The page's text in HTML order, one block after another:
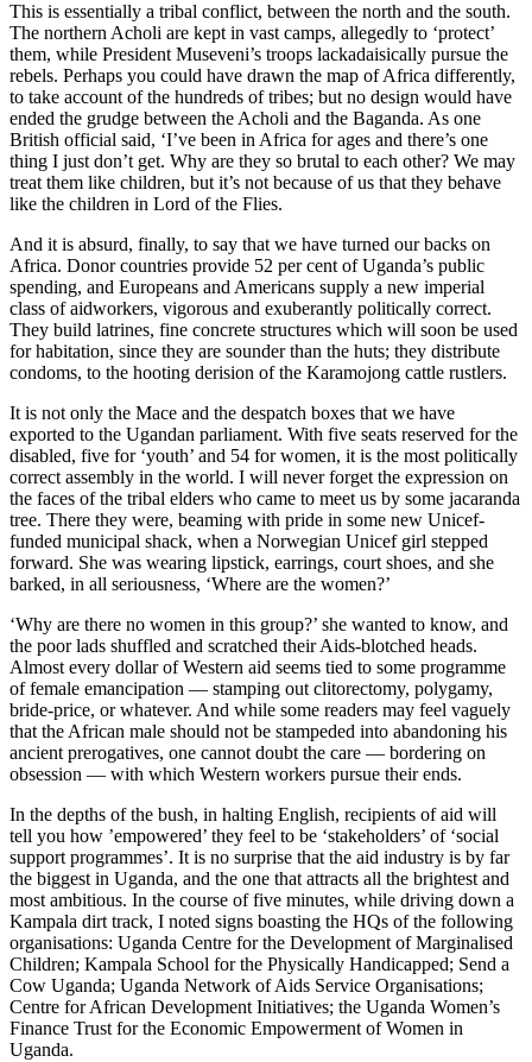
This is essentially a tribal conflict, between the north and the south.
The northern Acholi are kept in vast camps, allegedly to ‘protect’
them, while President Museveni’s troops lackadaisically pursue the
rebels. Perhaps you could have drawn the map of Africa differently,
to take account of the hundreds of tribes; but no design would have
ended the grudge between the Acholi and the Baganda. As one
British official said, ‘I’ve been in Africa for ages and there’s one
thing I just don’t get. Why are they so brutal to each other? We may
treat them like children, but it’s not because of us that they behave
like the children in Lord of the Flies.
And it is absurd, finally, to say that we have turned our backs on
Africa. Donor countries provide 52 per cent of Uganda’s public
spending, and Europeans and Americans supply a new imperial
class of aidworkers, vigorous and exuberantly politically correct.
They build latrines, fine concrete structures which will soon be used
for habitation, since they are sounder than the huts; they distribute
condoms, to the hooting derision of the Karamojong cattle rustlers.
It is not only the Mace and the despatch boxes that we have
exported to the Ugandan parliament. With five seats reserved for the
disabled, five for ‘youth’ and 54 for women, it is the most politically
correct assembly in the world. I will never forget the expression on
the faces of the tribal elders who came to meet us by some jacaranda
tree. There they were, beaming with pride in some new Unicef-
funded municipal shack, when a Norwegian Unicef girl stepped
forward. She was wearing lipstick, earrings, court shoes, and she
barked, in all seriousness, ‘Where are the women?’
‘Why are there no women in this group?’ she wanted to know, and
the poor lads shuffled and scratched their Aids-blotched heads.
Almost every dollar of Western aid seems tied to some programme
of female emancipation — stamping out clitorectomy, polygamy,
bride-price, or whatever. And while some readers may feel vaguely
that the African male should not be stampeded into abandoning his
ancient prerogatives, one cannot doubt the care — bordering on
obsession — with which Western workers pursue their ends.
In the depths of the bush, in halting English, recipients of aid will
tell you how ’empowered’ they feel to be ‘stakeholders’ of ‘social
support programmes’. It is no surprise that the aid industry is by far
the biggest in Uganda, and the one that attracts all the brightest and
most ambitious. In the course of five minutes, while driving down a
Kampala dirt track, I noted signs boasting the HQs of the following
organisations: Uganda Centre for the Development of Marginalised
Children; Kampala School for the Physically Handicapped; Send a
Cow Uganda; Uganda Network of Aids Service Organisations;
Centre for African Development Initiatives; the Uganda Women’s
Finance Trust for the Economic Empowerment of Women in
Uganda.